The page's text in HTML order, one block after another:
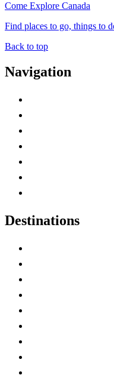
Come Explore Canada
Find places to go, things to
Back to top
Navigation
Destinations